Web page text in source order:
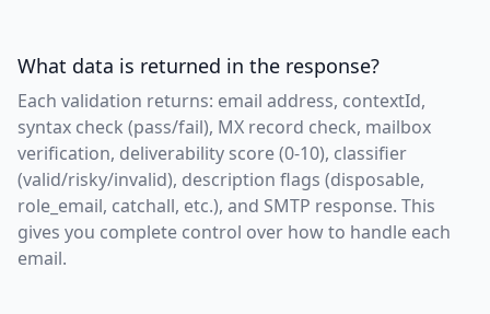
What data is returned in the response?
Each validation returns: email address, contextId,
syntax check (pass/fail), MX record check, mailbox
verification, deliverability score (0-10), classifier
(valid/risky/invalid), description flags (disposable,
role_email, catchall, etc.), and SMTP response. This
gives you complete control over how to handle each
email.